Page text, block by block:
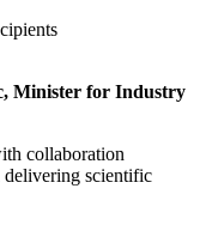
Minister for Industry
collaboration
delivering scientific